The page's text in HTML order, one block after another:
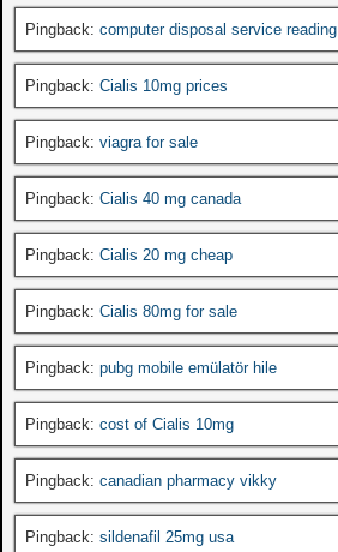
Pingback: computer disposal service reading
Pingback: Cialis 10mg prices
Pingback: viagra for sale
Pingback: Cialis 40 mg canada
Pingback: Cialis 20 mg cheap
Pingback: Cialis 80mg for sale
Pingback: pubg mobile emülatör hile
Pingback: cost of Cialis 10mg
Pingback: canadian pharmacy vikky
Pingback: sildenafil 25mg usa